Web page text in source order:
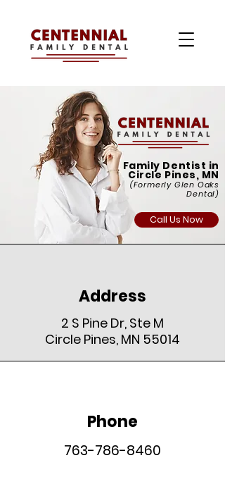
Family Dentist in
Circle Pines, MN
(Formerly Glen Oaks
Dental)
Call Us Now
Address
2 S Pine Dr, Ste M
Circle Pines, MN 55014
Phone
763-786-8460